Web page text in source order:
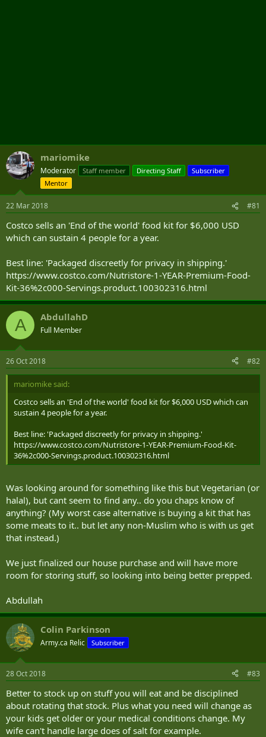
mariomike
Moderator Staff member Directing Staff
Subscriber
Mentor
22 Mar 2018 #81
Costco sells an 'End of the world' food kit for $6,000 USD
which can sustain 4 people for a year.
Best line: 'Packaged discreetly for privacy in shipping.'
https://www.costco.com/Nutristore-1-YEAR-Premium-Food-
Kit-36%2c000-Servings.product.100302316.html
A AbdullahD
Full Member
26 Oct 2018 #82
mariomike said:
Costco sells an 'End of the world' food kit for $6,000 USD which can
sustain 4 people for a year.
Best line: 'Packaged discreetly for privacy in shipping.'
https://www.costco.com/Nutristore-1-YEAR-Premium-Food-Kit-
36%2c000-Servings.product.100302316.html
Was looking around for something like this but Vegetarian (or
halal), but cant seem to find any.. do you chaps know of
anything? (My worst case alternative is buying a kit that has
some meats to it.. but let any non-Muslim who is with us get
that instead.)
We just finalized our house purchase and will have more
room for storing stuff, so looking into being better prepped.
Abdullah
Colin Parkinson
Army.ca Relic Subscriber
28 Oct 2018 #83
Better to stock up on stuff you will eat and be disciplined
about rotating that stock. Plus what you need will change as
your kids get older or your medical conditions change. My
wife can't handle large does of salt for example.